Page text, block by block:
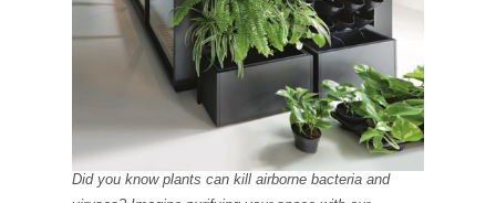
Did you know plants can kill airborne bacteria and